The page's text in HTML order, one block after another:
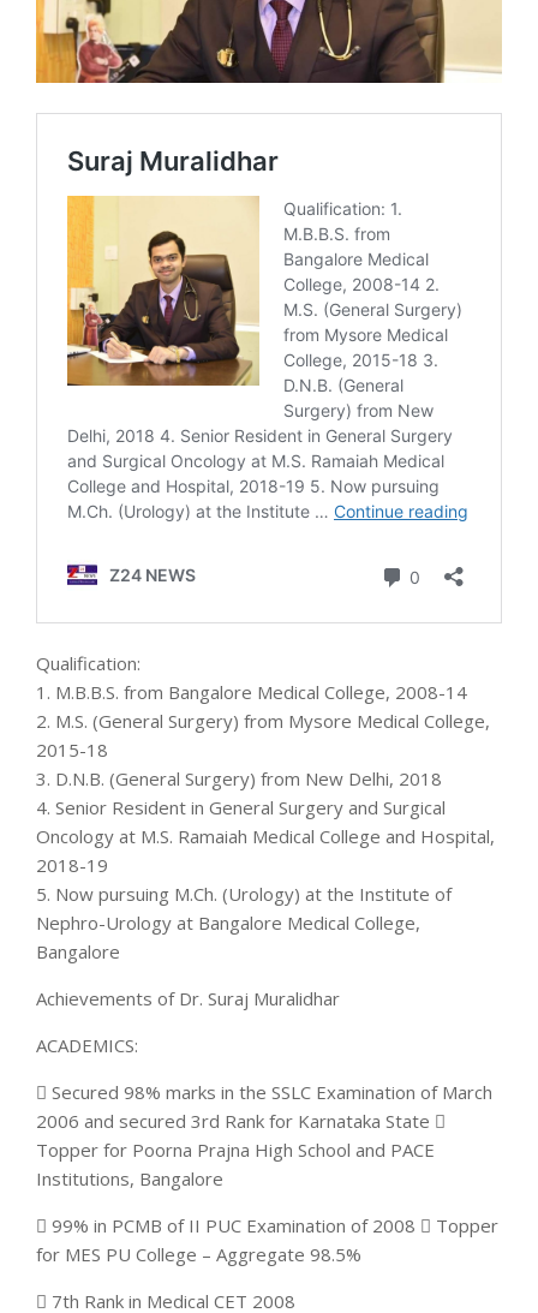
Qualification:
1. M.B.B.S. from Bangalore Medical College, 2008-14
2. M.S. (General Surgery) from Mysore Medical College,
2015-18
3. D.N.B. (General Surgery) from New Delhi, 2018
4. Senior Resident in General Surgery and Surgical
Oncology at M.S. Ramaiah Medical College and Hospital,
2018-19
5. Now pursuing M.Ch. (Urology) at the Institute of
Nephro-Urology at Bangalore Medical College,
Bangalore
Achievements of Dr. Suraj Muralidhar
ACADEMICS:
 Secured 98% marks in the SSLC Examination of March
2006 and secured 3rd Rank for Karnataka State 
Topper for Poorna Prajna High School and PACE
Institutions, Bangalore
 99% in PCMB of II PUC Examination of 2008  Topper
for MES PU College – Aggregate 98.5%
 7th Rank in Medical CET 2008